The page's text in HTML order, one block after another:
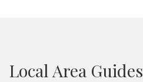
Local Area Guides